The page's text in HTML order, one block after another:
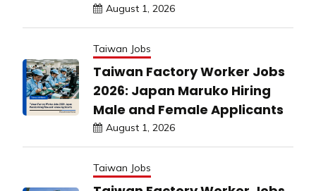
August 1, 2026
Taiwan Jobs
Taiwan Factory Worker Jobs
2026: Japan Maruko Hiring
Male and Female Applicants
August 1, 2026
Taiwan Jobs